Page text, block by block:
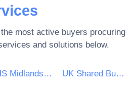
most active buyers procuring
and solutions below.
NHS Midlands and Lancashire CSU UK Shared Business Services - UKSBS